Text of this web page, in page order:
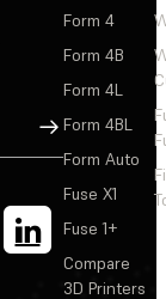
Sign Up
Form 4
Form 4B
Form 4L
Form 4BL
Form Auto
Fuse X1
Fuse 1+
Compare
3D Printers